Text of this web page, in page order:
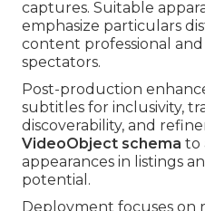
captures. Suitable
emphasize particulars
content professional and
spectators.
Post-production
subtitles for inclusivity,
discoverability, and
VideoObject schema to
appearances in listings
potential.
Deployment focuses on